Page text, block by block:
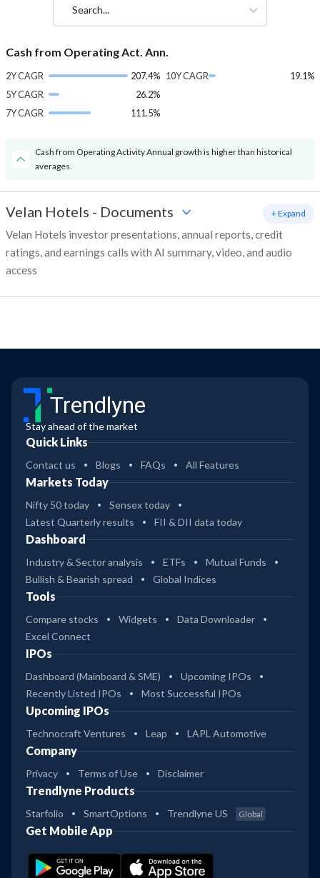
Search...
Cash from Operating Act. Ann.
2Y CAGR
207.4%
5Y CAGR
26.2%
7Y CAGR
111.5%
10Y CAGR 19.1%
Cash from Operating Activity Annual growth is higher than historical
averages.
Velan Hotels - Documents
Velan Hotels investor presentations, annual reports, credit
ratings, and earnings calls with AI summary, video, and audio
access
+ Expand
Trendlyne
Stay ahead of the market
Quick Links
Contact us Blogs FAQs All Features
Markets Today
Nifty 50 today
Sensex today
Latest Quarterly results
FII & DII data today
Dashboard
Industry & Sector analysis ETFs
Mutual Funds
Bullish & Bearish spread
Global Indices
Tools
Compare stocks Widgets
Data Downloader
Excel Connect
IPOs
Dashboard (Mainboard & SME)
Upcoming IPOs
Recently Listed IPOs
Most Successful IPOs
Upcoming IPOs
Technocraft Ventures Leap LAPL Automotive
Company
Privacy Terms of Use Disclaimer
Trendlyne Products
Starfolio SmartOptions Trendlyne US Global
Get Mobile App